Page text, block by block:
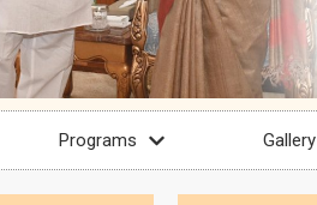
Programs Gallery